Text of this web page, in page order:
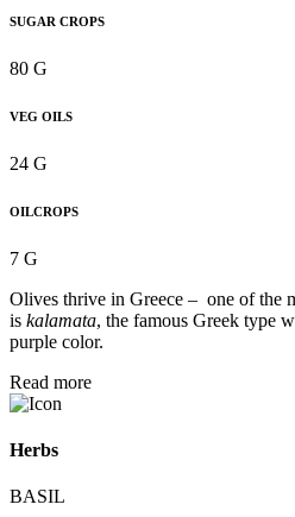
SUGAR CROPS
80 G
VEG OILS
24 G
OILCROPS
7 G
Olives thrive in Greece – one of the
is kalamata, the famous Greek type
purple color.
Read more
Herbs
BASIL